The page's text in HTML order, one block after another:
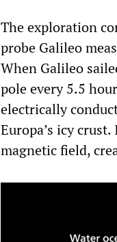
The exploration
probe Galileo
When Galileo
pole every 5.5
electrically
Europa’s icy
magnetic field,